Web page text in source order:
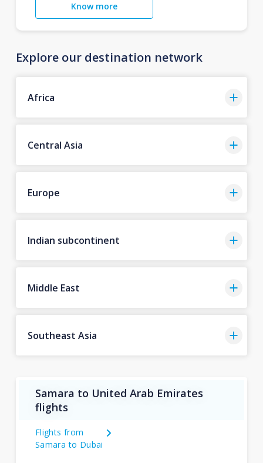
Know more
Explore our destination network
Africa
Central Asia
Europe
Indian subcontinent
Middle East
Southeast Asia
Samara to United Arab Emirates
flights
Flights from
Samara to Dubai